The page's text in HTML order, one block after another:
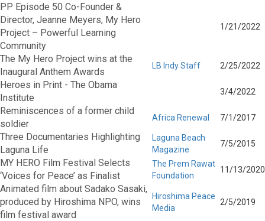
PP Episode 50 Co-Founder &
Director, Jeanne Meyers, My Hero
Project – Powerful Learning
Community
1/21/2022
The My Hero Project wins at the
Inaugural Anthem Awards
LB Indy Staff 2/25/2022
Heroes in Print - The Obama
Institute
3/4/2022
Reminiscences of a former child
soldier
Africa Renewal 7/1/2017
Three Documentaries Highlighting
Laguna Life
Laguna Beach
Magazine
7/5/2015
MY HERO Film Festival Selects
‘Voices for Peace’ as Finalist
The Prem Rawat
Foundation
11/13/2020
Animated film about Sadako Sasaki,
produced by Hiroshima NPO, wins
film festival award
Hiroshima Peace
Media
2/5/2019